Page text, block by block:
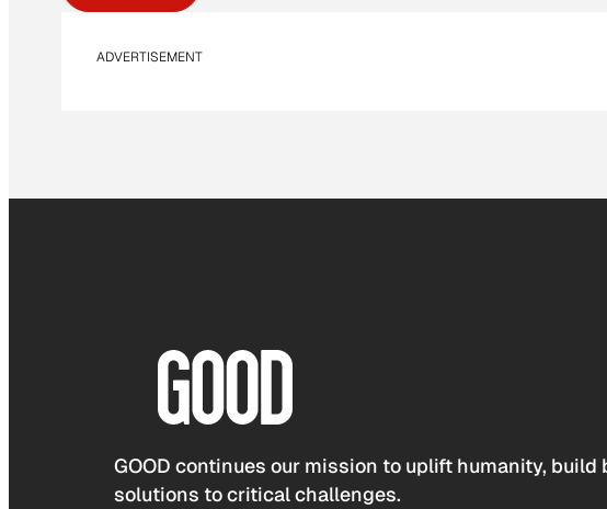
ADVERTISEMENT
GOOD continues our mission to uplift humanity,
solutions to critical challenges.